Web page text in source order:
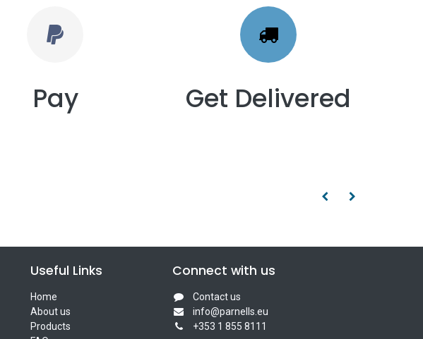
Pay Get Delivered
Useful Links
Home
About us
Products
Connect with us
Contact us
info@parnells.eu
+353 1 855 8111